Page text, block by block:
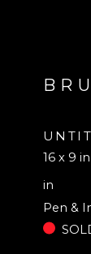
16 x 9 in
in
Pen &